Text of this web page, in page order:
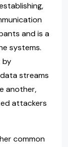
and is a
systems.
by
streams
another,
attackers
common